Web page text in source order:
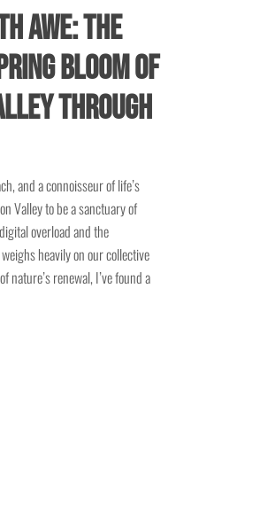
Awe: The
Bloom of
Through
and a connoisseur of life’s
Valley to be a sanctuary of
overload and the
heavily on our collective
nature’s renewal, I’ve found a